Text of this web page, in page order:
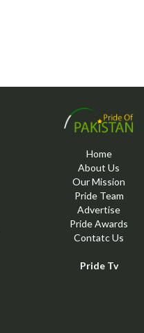
Home
About Us
Our Mission
Pride Team
Advertise
Pride Awards
Contatc Us
Pride Tv